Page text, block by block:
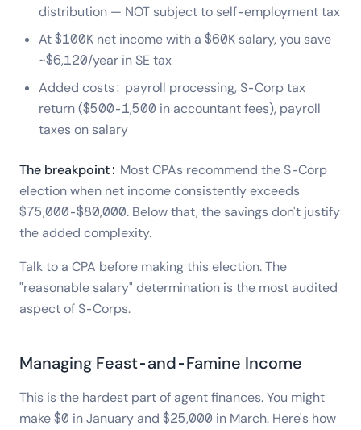
distribution — NOT subject to self-employment tax
At $100K net income with a $60K salary, you save
~$6,120/year in SE tax
Added costs: payroll processing, S-Corp tax
return ($500-1,500 in accountant fees), payroll
taxes on salary
The breakpoint: Most CPAs recommend the S-Corp
election when net income consistently exceeds
$75,000-$80,000. Below that, the savings don't justify
the added complexity.
Talk to a CPA before making this election. The
"reasonable salary" determination is the most audited
aspect of S-Corps.
Managing Feast-and-Famine Income
This is the hardest part of agent finances. You might
make $0 in January and $25,000 in March. Here's how